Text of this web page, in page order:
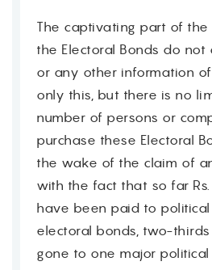
The captivating part of
the Electoral Bonds do not
or any other information
only this, but there is no
number of persons or
purchase these Electoral
the wake of the claim of
with the fact that so far
have been paid to
electoral bonds, two-
gone to one major